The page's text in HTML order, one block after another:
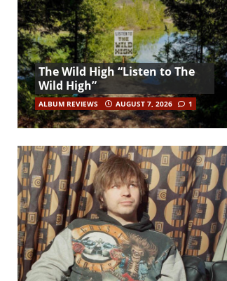
The Wild High “Listen to The
Wild High”
ALBUM REVIEWS AUGUST 7, 2026 1